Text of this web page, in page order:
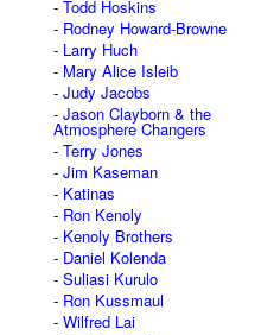
Todd Hoskins
Rodney Howard-Browne
Larry Huch
Mary Alice Isleib
Judy Jacobs
Jason Clayborn & the
Atmosphere Changers
Terry Jones
Jim Kaseman
Katinas
Ron Kenoly
Kenoly Brothers
Daniel Kolenda
Suliasi Kurulo
Ron Kussmaul
Wilfred Lai